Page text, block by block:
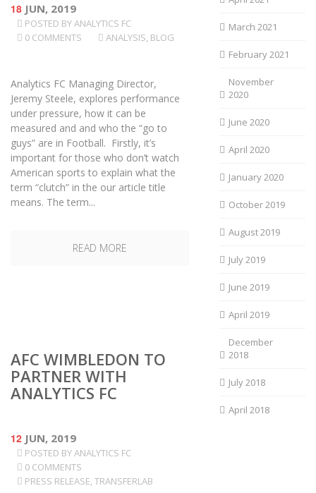
18 JUN, 2019
POSTED BYANALYTICS FC
0 COMMENTS
ANALYSIS, BLOG
Analytics FC Managing Director,
Jeremy Steele, explores performance
under pressure, how it can be
measured and and who the “go to
guys” are in Football. Firstly, it’s
important for those who don’t watch
American sports to explain what the
term “clutch” in the our article title
means. The term...
READ MORE
AFC WIMBLEDON TO
PARTNER WITH
ANALYTICS FC
12 JUN, 2019
POSTED BYANALYTICS FC
0 COMMENTS
PRESS RELEASE, TRANSFERLAB
March 2021
February 2021
November
2020
June 2020
April 2020
January 2020
October 2019
August 2019
July 2019
June 2019
April 2019
December
2018
July 2018
April 2018